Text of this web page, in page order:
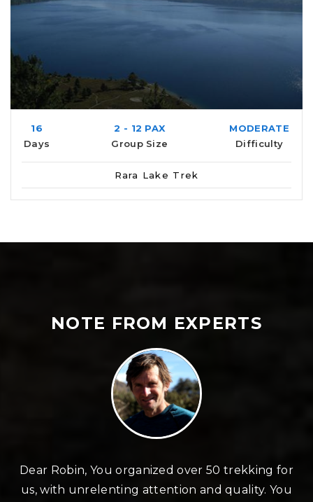
16
Days
2 - 12 PAX
Group Size
MODERATE
Difficulty
Rara Lake Trek
NOTE FROM EXPERTS
Dear Robin, You organized over 50 trekking for
us, with unrelenting attention and quality. You